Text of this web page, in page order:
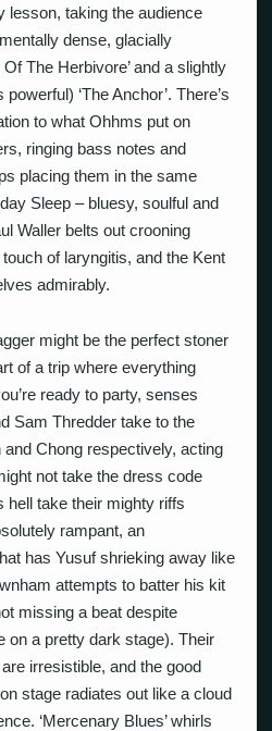
lesson, taking the audience
dense, glacially
The Herbivore’ and a slightly
‘The Anchor’. There’s
to what Ohhms put on
ringing bass notes and
placing them in the same
Sleep – bluesy, soulful and
Waller belts out crooning
of laryngitis, and the Kent
admirably.
might be the perfect stoner
of a trip where everything
ready to party, senses
Sam Thredder take to the
Chong respectively, acting
not take the dress code
hell take their mighty riffs
rampant, an
has Yusuf shrieking away like
attempts to batter his kit
missing a beat despite
on a pretty dark stage). Their
irresistible, and the good
stage radiates out like a cloud
‘Mercenary Blues’ whirls